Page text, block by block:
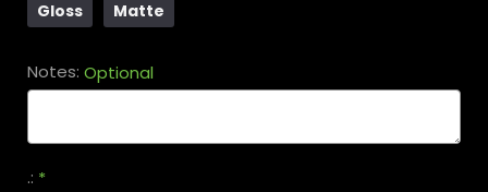
Gloss Matte
Notes: Optional
.: *